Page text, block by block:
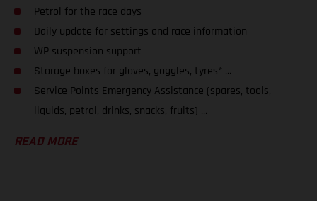
Petrol for the race days
Daily update for settings and race information
WP suspension support
Storage boxes for gloves, goggles, tyres* ...
Service Points Emergency Assistance (spares, tools,
liquids, petrol, drinks, snacks, fruits) ...
READ MORE